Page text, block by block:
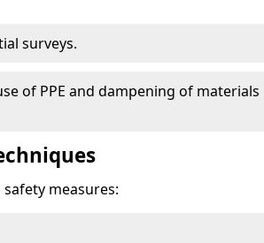
surveys.
of PPE and dampening of materials
measures: